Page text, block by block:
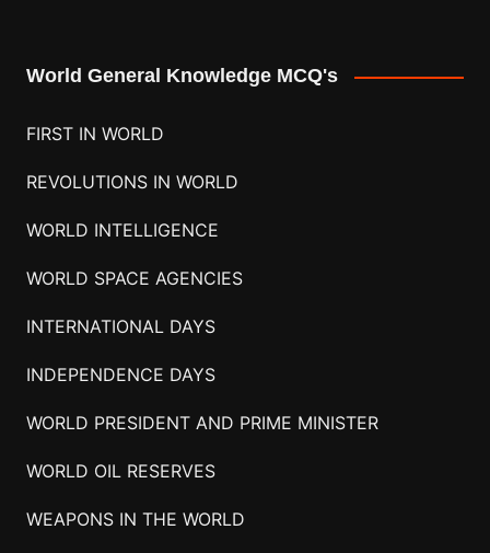
World General Knowledge MCQ's
FIRST IN WORLD
REVOLUTIONS IN WORLD
WORLD INTELLIGENCE
WORLD SPACE AGENCIES
INTERNATIONAL DAYS
INDEPENDENCE DAYS
WORLD PRESIDENT AND PRIME MINISTER
WORLD OIL RESERVES
WEAPONS IN THE WORLD